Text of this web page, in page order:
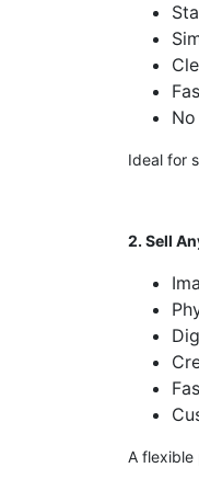
Ideal for
2. Sell
A flexible